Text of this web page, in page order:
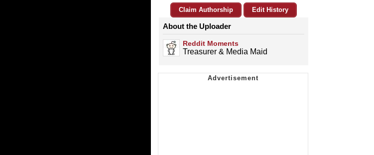
Claim Authorship Edit History
About the Uploader
Reddit Moments
Treasurer & Media Maid